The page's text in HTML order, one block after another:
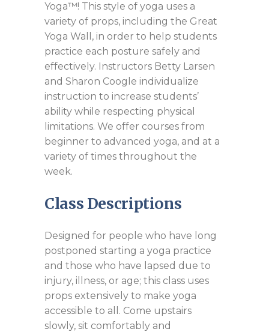
Yoga™! This style of yoga uses a
variety of props, including the Great
Yoga Wall, in order to help students
practice each posture safely and
effectively. Instructors Betty Larsen
and Sharon Coogle individualize
instruction to increase students’
ability while respecting physical
limitations. We offer courses from
beginner to advanced yoga, and at a
variety of times throughout the
week.
Class Descriptions
Designed for people who have long
postponed starting a yoga practice
and those who have lapsed due to
injury, illness, or age; this class uses
props extensively to make yoga
accessible to all. Come upstairs
slowly, sit comfortably and